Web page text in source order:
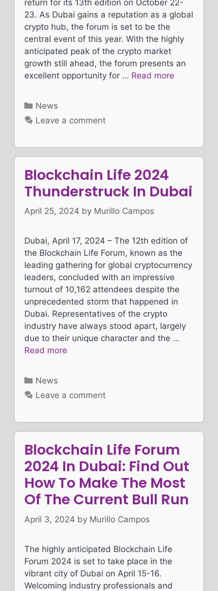
return for its 13th edition on October 22-
23. As Dubai gains a reputation as a global
crypto hub, the forum is set to be the
central event of this year. With the highly
anticipated peak of the crypto market
growth still ahead, the forum presents an
excellent opportunity for … Read more
Categories
News
Leave a comment
Blockchain Life 2024
Thunderstruck In Dubai
April 25, 2024 by Murillo Campos
Dubai, April 17, 2024 – The 12th edition of
the Blockchain Life Forum, known as the
leading gathering for global cryptocurrency
leaders, concluded with an impressive
turnout of 10,162 attendees despite the
unprecedented storm that happened in
Dubai. Representatives of the crypto
industry have always stood apart, largely
due to their unique character and the …
Read more
Categories
News
Leave a comment
Blockchain Life Forum
2024 In Dubai: Find Out
How To Make The Most
Of The Current Bull Run
April 3, 2024 by Murillo Campos
The highly anticipated Blockchain Life
Forum 2024 is set to take place in the
vibrant city of Dubai on April 15-16.
Welcoming industry professionals and